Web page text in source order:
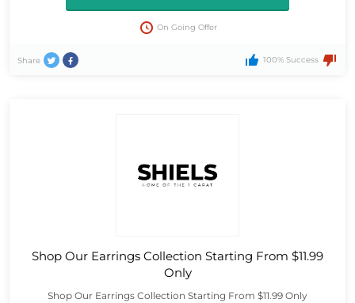
On Going Offer
Share 100% Success
Shop Our Earrings Collection Starting From $11.99
Only
Shop Our Earrings Collection Starting From $11.99 Only